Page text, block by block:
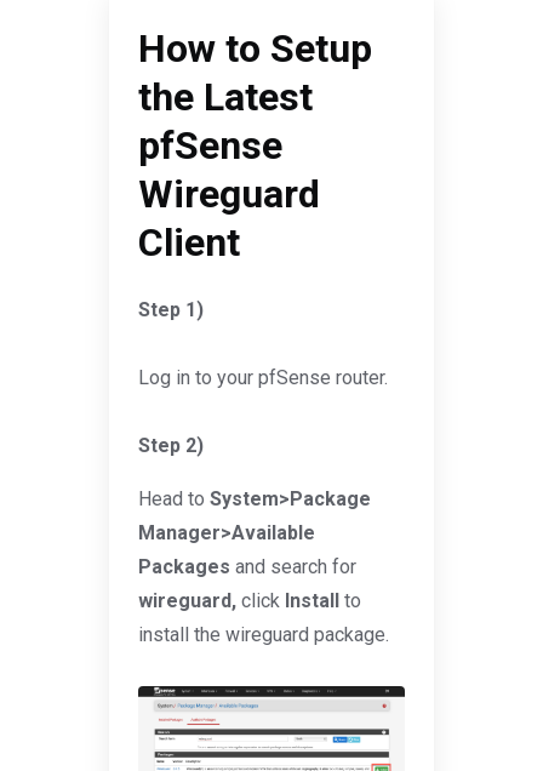
How to Setup
the Latest
pfSense
Wireguard
Client
Step 1)
Log in to your pfSense router.
Step 2)
Head to System>Package
Manager>Available
Packages and search for
wireguard, click Installto
install the wireguard package.